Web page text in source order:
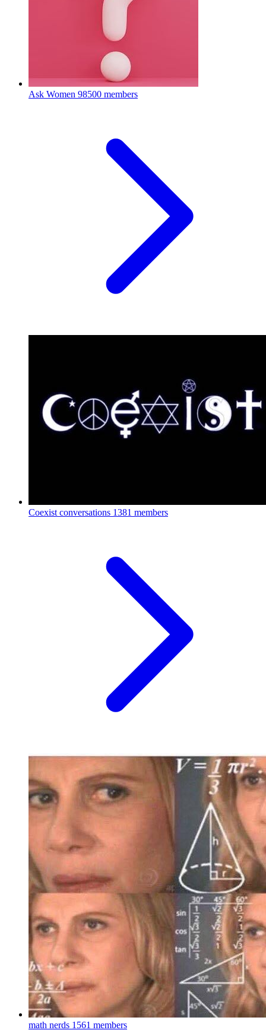
Ask Women 98500 members
Coexist conversations 1381 members
math nerds 1561 members